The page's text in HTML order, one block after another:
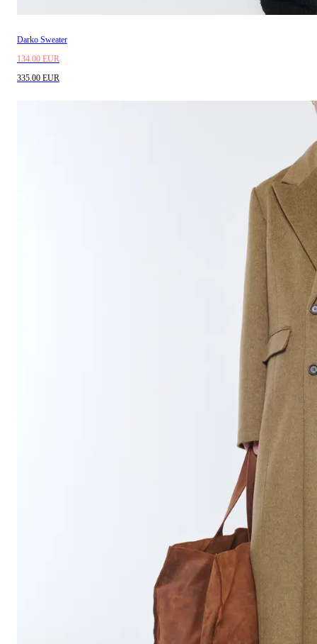
Darko Sweater
134.00 EUR
335.00 EUR